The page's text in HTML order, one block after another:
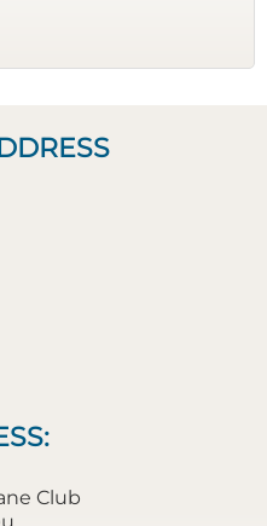
Club